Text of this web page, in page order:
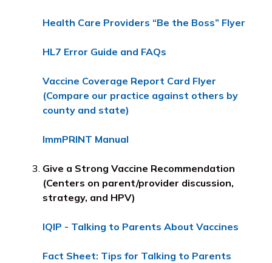
Health Care Providers “Be the Boss” Flyer
HL7 Error Guide and FAQs
Vaccine Coverage Report Card Flyer
(Compare our practice against others by
county and state)
ImmPRINT Manual
Give a Strong Vaccine Recommendation
(Centers on parent/provider discussion,
strategy, and HPV)
IQIP - Talking to Parents About Vaccines
Fact Sheet: Tips for Talking to Parents